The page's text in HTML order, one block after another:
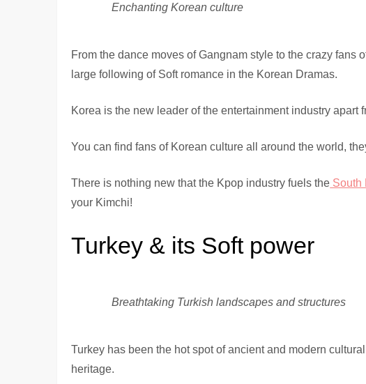
Enchanting Korean culture
From the dance moves of Gangnam style to the crazy
large following of Soft romance in the Korean Dramas.
Korea is the new leader of the entertainment industry
You can find fans of Korean culture all around the world,
There is nothing new that the Kpop industry fuels the South
your Kimchi!
Turkey & its Soft power
Breathtaking Turkish landscapes and structures
Turkey has been the hot spot of ancient and modern
heritage.